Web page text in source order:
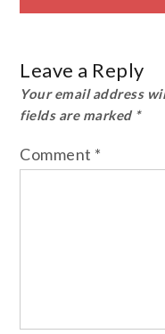
Leave a Reply
Your email address
fields are marked *
Comment *